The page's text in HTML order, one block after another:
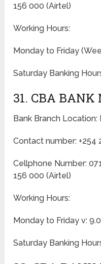
156 000 (Airtel)
Working Hours:
Monday to Friday
Saturday Banking
31. CBA
Bank Branch Location:
Contact number: +254
Cellphone Number:
156 000 (Airtel)
Working Hours:
Monday to Friday v:
Saturday Banking